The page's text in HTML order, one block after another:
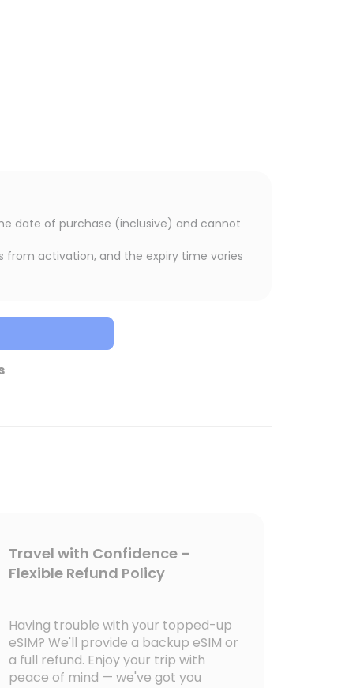
date of purchase (inclusive) and cannot
from activation, and the expiry time varies
Travel with Confidence –
Flexible Refund Policy
Having trouble with your topped-up
eSIM? We'll provide a backup eSIM or
a full refund. Enjoy your trip with
peace of mind — we've got you